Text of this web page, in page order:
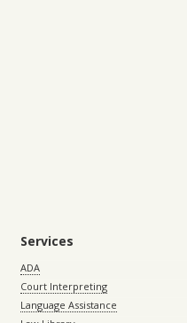
Services
ADA
Court Interpreting
Language Assistance